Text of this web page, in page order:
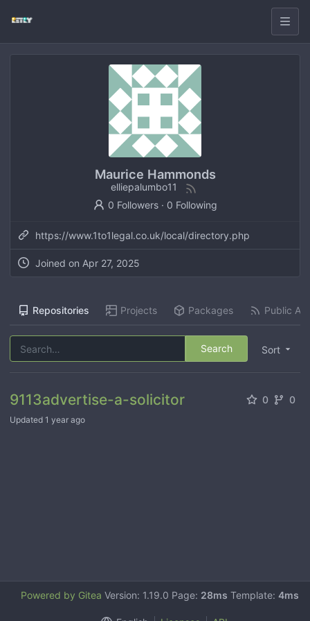
Maurice Hammonds
elliepalumbo11
0 Followers· 0 Following
https://www.1to1legal.co.uk/local/directory.php
Joined on Apr 27, 2025
Repositories Projects Packages Public
Sort
Search
9113advertise-a-solicitor 0 0
Updated 1 year ago
Powered by Gitea Version: 1.19.0 Page: 28ms Template: 4ms